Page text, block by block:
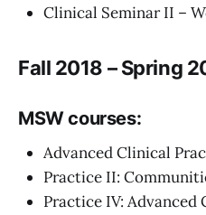
Clinical Seminar II –
Fall 2018 – Spring
MSW courses:
Advanced Clinical
Practice II:
Practice IV: